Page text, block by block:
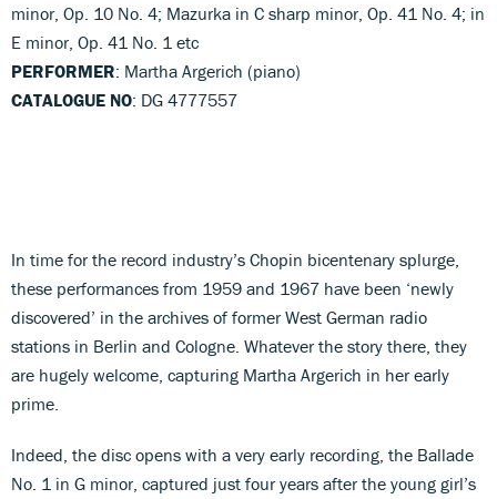
minor, Op. 10 No. 4; Mazurka in C sharp minor, Op. 41 No. 4; in
E minor, Op. 41 No. 1 etc
PERFORMER: Martha Argerich (piano)
CATALOGUE NO: DG 4777557
In time for the record industry’s Chopin bicentenary splurge,
these performances from 1959 and 1967 have been ‘newly
discovered’ in the archives of former West German radio
stations in Berlin and Cologne. Whatever the story there, they
are hugely welcome, capturing Martha Argerich in her early
prime.
Indeed, the disc opens with a very early recording, the Ballade
No. 1 in G minor, captured just four years after the young girl’s